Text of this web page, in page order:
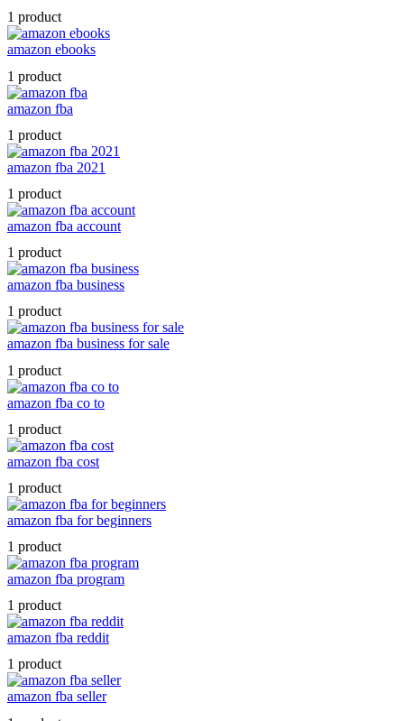
1 product
amazon ebooks
1 product
amazon fba
1 product
amazon fba 2021
1 product
amazon fba account
1 product
amazon fba business
1 product
amazon fba business for sale
1 product
amazon fba co to
1 product
amazon fba cost
1 product
amazon fba for beginners
1 product
amazon fba program
1 product
amazon fba reddit
1 product
amazon fba seller